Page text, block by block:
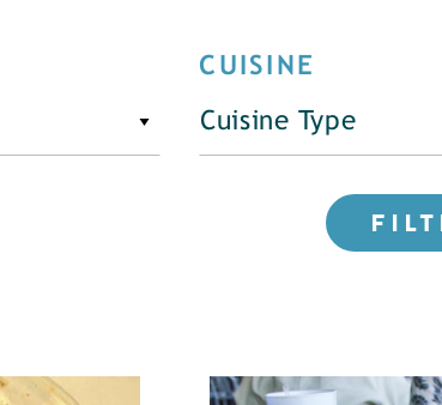
CUISINE
Cuisine Type